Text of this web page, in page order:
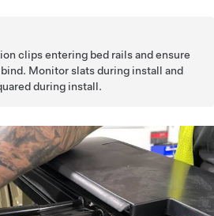
clips entering bed rails and ensure
Monitor slats during install and
during install.